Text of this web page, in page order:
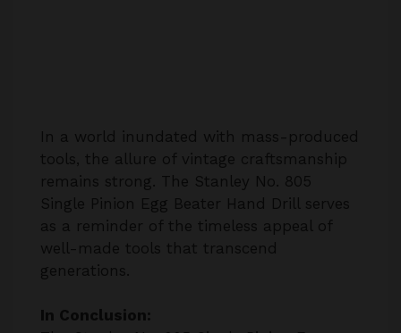
remains strong. The Stanley No. 805
Single Pinion Egg Beater Hand Drill serves
as a reminder of the timeless appeal of
well-made tools that transcend
generations.
In Conclusion:
Beater Hand Drill stands as a testament to